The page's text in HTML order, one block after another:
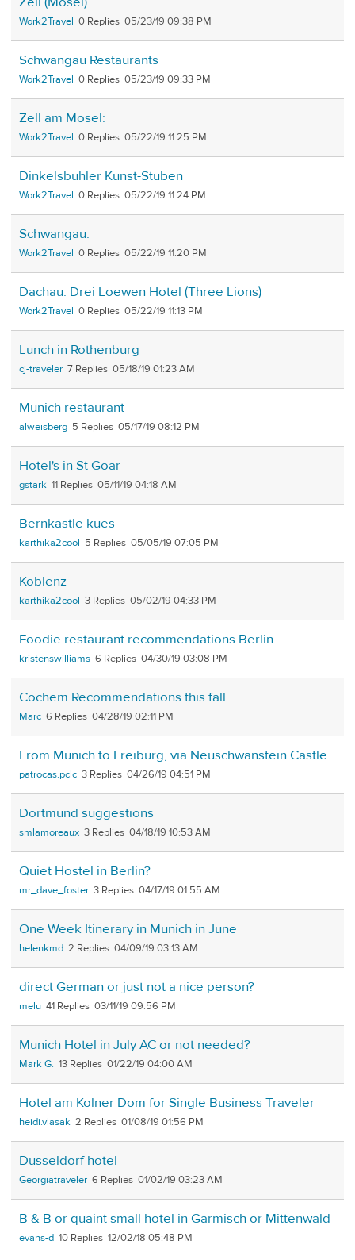
Work2Travel 0 05/23/19 09:38 PM
Schwangau Restaurants
Work2Travel 0 05/23/19 09:33 PM
Zell am Mosel:
Work2Travel 0 05/22/19 11:25 PM
Dinkelsbuhler Kunst-Stuben
Work2Travel 0 05/22/19 11:24 PM
Schwangau:
Work2Travel 0 05/22/19 11:20 PM
Dachau: Drei Loewen Hotel (Three Lions)
Work2Travel 0 05/22/19 11:13 PM
Lunch in Rothenburg
cj-traveler 7 05/18/19 01:23 AM
Munich restaurant
alweisberg 5 05/17/19 08:12 PM
Hotel's in St Goar
gstark 11 05/11/19 04:18 AM
Bernkastle kues
karthika2cool 5 05/05/19 07:05 PM
Koblenz
karthika2cool 3 05/02/19 04:33 PM
Foodie restaurant recommendations Berlin
kristenswilliams 6 04/30/19 03:08 PM
Cochem Recommendations this fall
Marc 6 04/28/19 02:11 PM
From Munich to Freiburg, via Neuschwanstein Castle
patrocas.pclc 3 04/26/19 04:51 PM
Dortmund suggestions
smlamoreaux 3 04/18/19 10:53 AM
Quiet Hostel in Berlin?
mr_dave_foster 3 04/17/19 01:55 AM
One Week Itinerary in Munich in June
helenkmd 2 04/09/19 03:13 AM
direct German or just not a nice person?
melu 41 03/11/19 09:56 PM
Munich Hotel in July AC or not needed?
Mark G. 13 01/22/19 04:00 AM
Hotel am Kolner Dom for Single Business Traveler
heidi.vlasak 2 01/08/19 01:56 PM
Dusseldorf hotel
Georgiatraveler 6 01/02/19 03:23 AM
B & B or quaint small hotel in Garmisch or Mittenwald
evans-d 10 12/02/18 05:48 PM